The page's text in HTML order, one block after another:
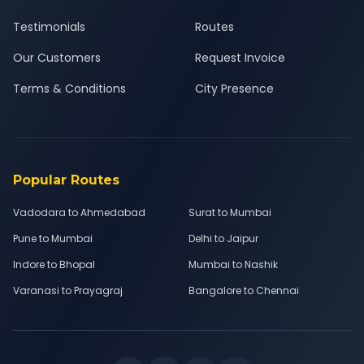
Testimonials
Our Customers
Terms & Conditions
Routes
Request Invoice
City Presence
Popular Routes
Vadodara to Ahmedabad
Surat to Mumbai
Pune to Mumbai
Delhi to Jaipur
Indore to Bhopal
Mumbai to Nashik
Varanasi to Prayagraj
Bangalore to Chennai